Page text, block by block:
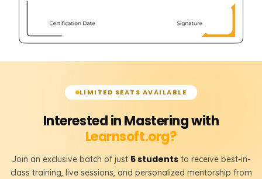
LIMITED SEATS AVAILABLE
Interested in Mastering with
Learnsoft.org?
Join an exclusive batch of just 5 students to receive best-in-
class training, live sessions, and personalized mentorship from